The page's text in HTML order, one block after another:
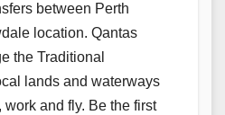
between Perth
location. Qantas
the Traditional
lands and waterways
and fly. Be the first